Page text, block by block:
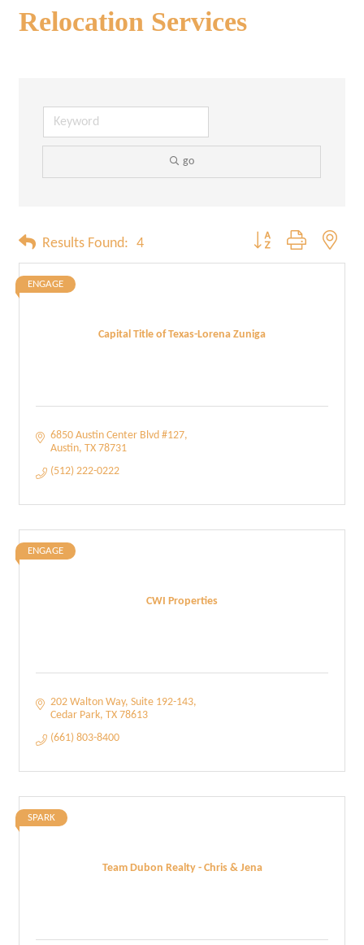
Relocation Services
go
Results Found: 4 Button group with
Capital Title of Texas-Lorena Zuniga
ENGAGE
6850 Austin Center Blvd #127
Austin TX 78731
(512) 222-0222
CWI Properties
ENGAGE
202 Walton Way Suite 192-143
Cedar Park TX 78613
(661) 803-8400
Team Dubon Realty - Chris & Jena
SPARK